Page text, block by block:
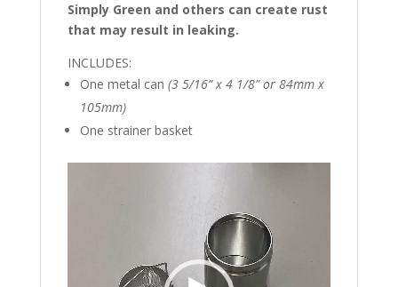
Simply Green and others can create rust
that may result in leaking.
INCLUDES:
One metal can (3 5/16″ x 4 1/8″ or 84mm x
105mm)
One strainer basket